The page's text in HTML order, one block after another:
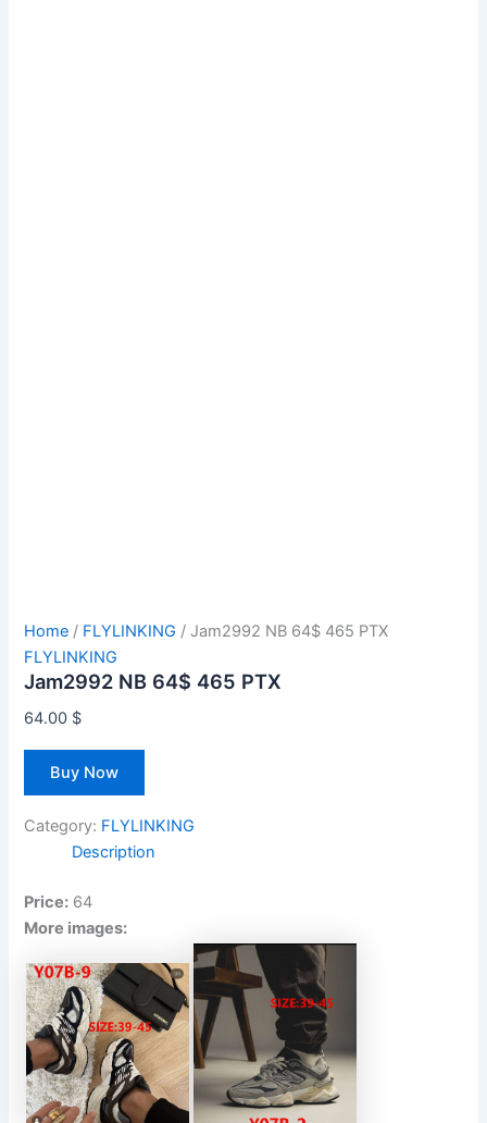
Home / FLYLINKING / Jam2992 NB 64$ 465 PTX
FLYLINKING
Jam2992 NB 64$ 465 PTX
64.00 $
Buy Now
Category: FLYLINKING
Description
Price: 64
More images: